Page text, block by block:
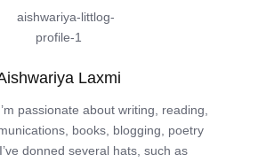
Laxmi
passionate about writing, reading,
books, blogging, poetry
donned several hats, such as